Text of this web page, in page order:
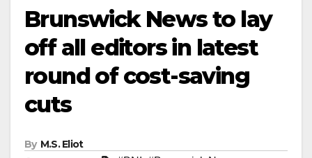
Brunswick News to lay
off all editors in latest
round of cost-saving
cuts
By M.S. Eliot